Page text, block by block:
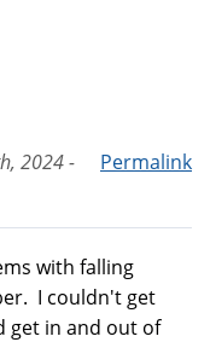
Permalink
2024 -
with falling
I couldn't get
get in and out of